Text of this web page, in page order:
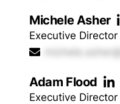
Michele Asher
Executive Director
Adam Flood
Executive Director